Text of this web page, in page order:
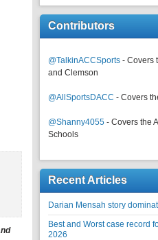
Contributors
@TalkinACCSports - Covers
and Clemson
@AllSportsDACC - Covers
@Shanny4055 - Covers the
Schools
Recent Articles
Darian Mensah story
Best and Worst case record
2026